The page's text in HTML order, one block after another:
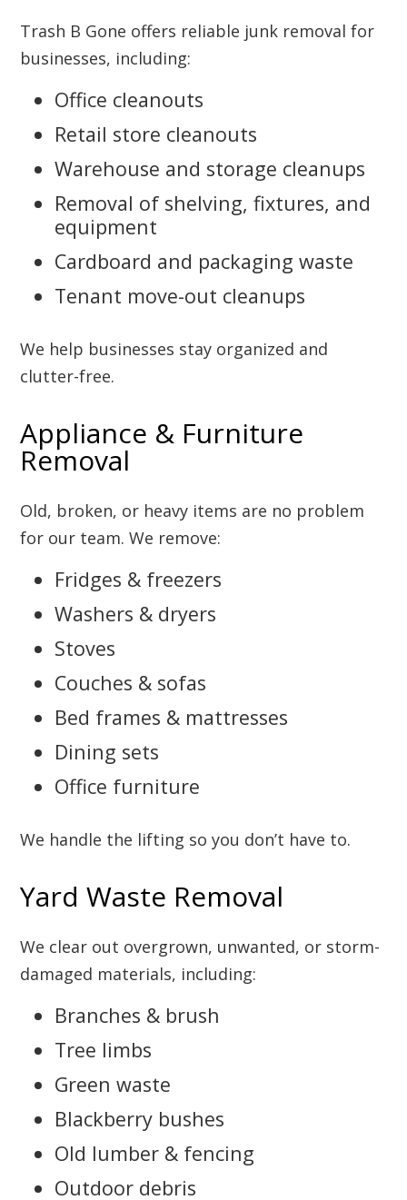
Trash B Gone offers reliable junk removal for
businesses, including:
Office cleanouts
Retail store cleanouts
Warehouse and storage cleanups
Removal of shelving, fixtures, and
equipment
Cardboard and packaging waste
Tenant move-out cleanups
We help businesses stay organized and
clutter-free.
Appliance & Furniture
Removal
Old, broken, or heavy items are no problem
for our team. We remove:
Fridges & freezers
Washers & dryers
Stoves
Couches & sofas
Bed frames & mattresses
Dining sets
Office furniture
We handle the lifting so you don’t have to.
Yard Waste Removal
We clear out overgrown, unwanted, or storm-
damaged materials, including:
Branches & brush
Tree limbs
Green waste
Blackberry bushes
Old lumber & fencing
Outdoor debris